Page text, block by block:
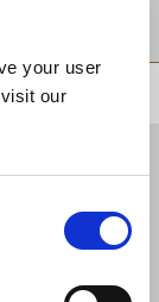
your user
our
상단으로 돌아가기